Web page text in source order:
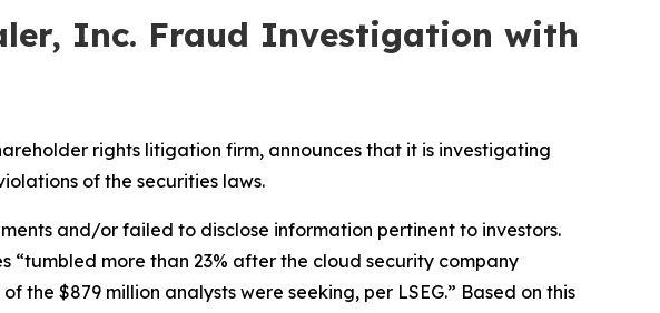
Inc. Fraud Investigation with
rights litigation firm, announces that it is investigating
of the securities laws.
and/or failed to disclose information pertinent to investors.
“tumbled more than 23% after the cloud security company
$879 million analysts were seeking, per LSEG.” Based on this